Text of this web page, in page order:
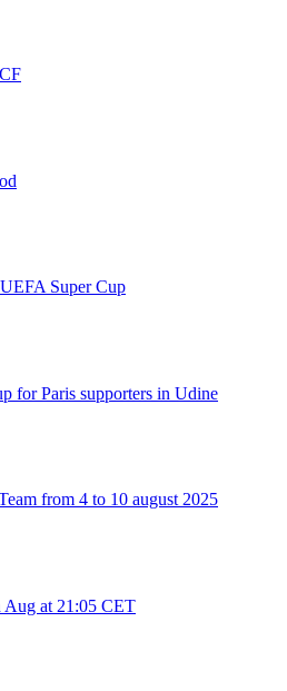
Super Cup
for Paris supporters in Udine
from 4 to 10 august 2025
Aug at 21:05 CET